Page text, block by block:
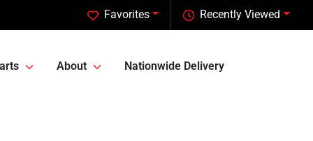
Recently Viewed
Favorites
About Nationwide Delivery